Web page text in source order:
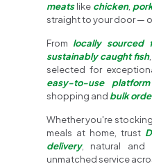
meatslike chicken,
straight to your door —
From locally sourced
sustainably caught fish
selected for
easy-to-use platform
shopping and bulk
Whether you're
meals at home, trust
delivery, natural and
unmatched service